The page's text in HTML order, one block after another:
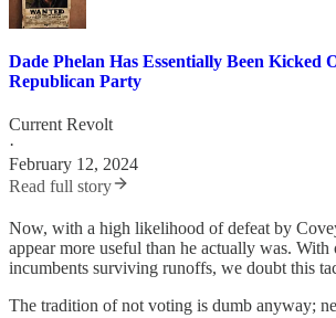
Dade Phelan Has Essentially Been Kicked
Republican Party
Current Revolt
·
February 12, 2024
Read full story
Now, with a high likelihood of defeat by
appear more useful than he actually was.
incumbents surviving runoffs, we doubt this
The tradition of not voting is dumb anyway;